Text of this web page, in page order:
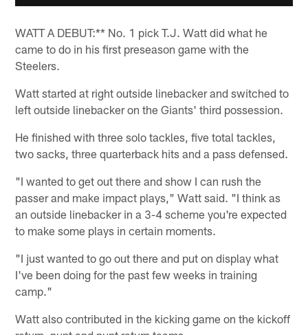
WATT A DEBUT:** No. 1 pick T.J. Watt did what he
came to do in his first preseason game with the
Steelers.
Watt started at right outside linebacker and switched to
left outside linebacker on the Giants' third possession.
He finished with three solo tackles, five total tackles,
two sacks, three quarterback hits and a pass defensed.
"I wanted to get out there and show I can rush the
passer and make impact plays," Watt said. "I think as
an outside linebacker in a 3-4 scheme you're expected
to make some plays in certain moments.
"I just wanted to go out there and put on display what
I've been doing for the past few weeks in training
camp."
Watt also contributed in the kicking game on the kickoff